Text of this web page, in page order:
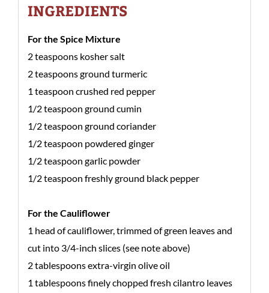
INGREDIENTS
For the Spice Mixture
2 teaspoons kosher salt
2 teaspoons ground turmeric
1 teaspoon crushed red pepper
1/2 teaspoon ground cumin
1/2 teaspoon ground coriander
1/2 teaspoon powdered ginger
1/2 teaspoon garlic powder
1/2 teaspoon freshly ground black pepper
For the Cauliflower
1 head of cauliflower, trimmed of green leaves and
cut into 3/4-inch slices (see note above)
2 tablespoons extra-virgin olive oil
1 tablespoons finely chopped fresh cilantro leaves